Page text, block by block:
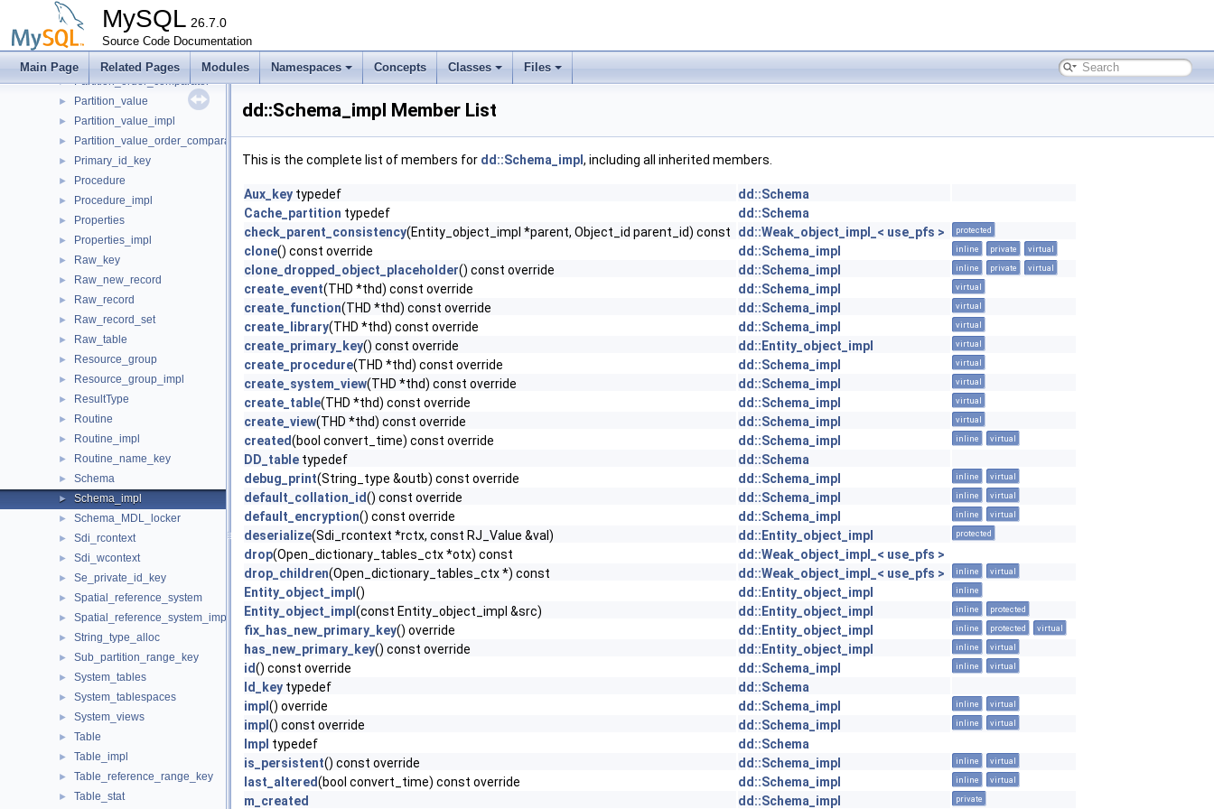
MySQL 26.7.0
Source Code Documentation
Main Page Related Pages Modules Namespaces Concepts Classes Files
► Partition_index
► Partition_index_impl
► Partition_index_order_comparator
► Partition_order_comparator
► Partition_value
► Partition_value_impl
► Partition_value_order_comparator
► Primary_id_key
► Procedure
► Procedure_impl
► Properties
► Properties_impl
► Raw_key
► Raw_new_record
► Raw_record
► Raw_record_set
► Raw_table
► Resource_group
► Resource_group_impl
► ResultType
► Routine
► Routine_impl
► Routine_name_key
► Schema
► Schema_impl
► Schema_MDL_locker
► Sdi_rcontext
► Sdi_wcontext
► Se_private_id_key
► Spatial_reference_system
► Spatial_reference_system_impl
► String_type_alloc
► Sub_partition_range_key
► System_tables
► System_tablespaces
► System_views
► Table
► Table_impl
► Table_reference_range_key
► Table_stat
dd::Schema_impl Member List
This is the complete list of members for dd::Schema_impl , including all inherited members.
Aux_key typedef
dd::Schema
Cache_partition typedef
dd::Schema
check_parent_consistency(Entity_object_impl *parent, Object_id parent_id) const dd::Weak_object_impl_< use_pfs > protected
clone() const override dd::Schema_impl inline private virtual
clone_dropped_object_placeholder() const override dd::Schema_impl inline private virtual
create_event(THD *thd) const override dd::Schema_impl virtual
create_function(THD *thd) const override dd::Schema_impl virtual
create_library(THD *thd) const override dd::Schema_impl virtual
create_primary_key() const override dd::Entity_object_impl virtual
create_procedure(THD *thd) const override dd::Schema_impl virtual
create_system_view(THD *thd) const override dd::Schema_impl virtual
create_table(THD *thd) const override dd::Schema_impl virtual
create_view(THD *thd) const override dd::Schema_impl virtual
created(bool convert_time) const override dd::Schema_impl inline virtual
DD_table typedef
dd::Schema
debug_print(String_type &outb) const override dd::Schema_impl inline virtual
default_collation_id() const override dd::Schema_impl inline virtual
default_encryption() const override dd::Schema_impl inline virtual
deserialize(Sdi_rcontext *rctx, const RJ_Value &val) dd::Entity_object_impl protected
drop(Open_dictionary_tables_ctx *otx) const
dd::Weak_object_impl_< use_pfs >
drop_children(Open_dictionary_tables_ctx *) const dd::Weak_object_impl_< use_pfs > inline virtual
Entity_object_impl () dd::Entity_object_impl inline
Entity_object_impl (const Entity_object_impl &src) dd::Entity_object_impl inline protected
fix_has_new_primary_key() override dd::Entity_object_impl inline protected virtual
has_new_primary_key() const override dd::Entity_object_impl inline virtual
id() const override dd::Schema_impl inline virtual
Id_key typedef
dd::Schema
impl () override dd::Schema_impl inline virtual
impl () const override dd::Schema_impl inline virtual
Impl typedef
dd::Schema
is_persistent() const override dd::Schema_impl inline virtual
last_altered(bool convert_time) const override dd::Schema_impl inline virtual
m_created dd::Schema_impl private